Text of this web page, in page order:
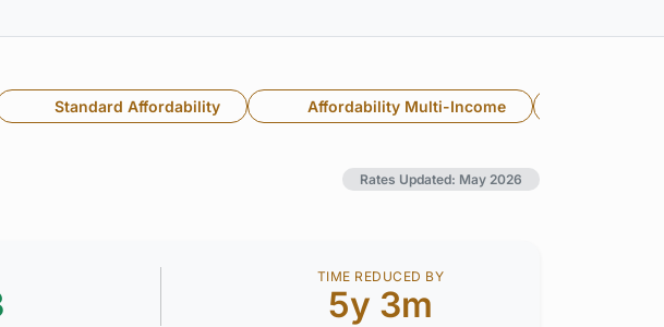
Standard Affordability Affordability Multi-Income
Rates Updated: May 2026
TIME REDUCED BY
5y 3m